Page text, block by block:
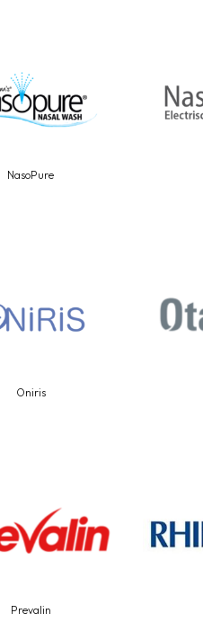
NasoPure
Oniris
Prevalin